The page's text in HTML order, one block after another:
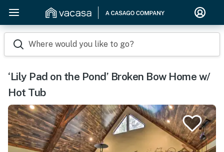
Where would you like to go?
‘Lily Pad on the Pond’ Broken Bow Home w/
Hot Tub